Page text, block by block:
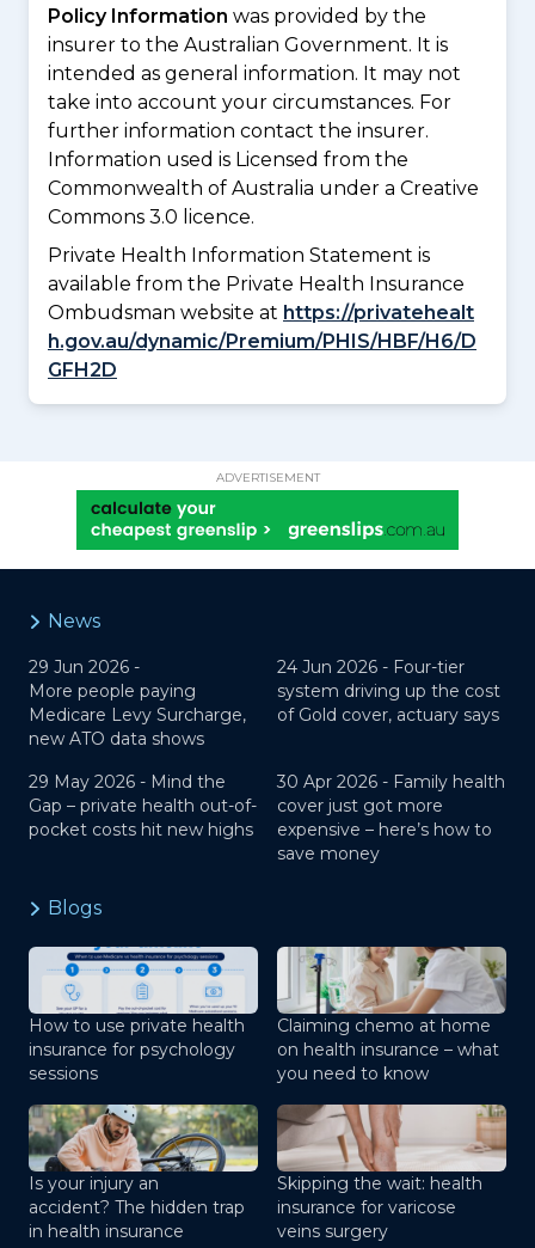
Policy Information was provided by the
insurer to the Australian Government. It is
intended as general information. It may not
take into account your circumstances. For
further information contact the insurer.
Information used is Licensed from the
Commonwealth of Australia under a Creative
Commons 3.0 licence.
Private Health Information Statement is
available from the Private Health Insurance
Ombudsman website at https://privatehealt
h.gov.au/dynamic/Premium/PHIS/HBF/H6/D
GFH2D
ADVERTISEMENT
News
29 Jun 2026 -
More people paying
Medicare Levy Surcharge,
new ATO data shows
24 Jun 2026 - Four-tier
system driving up the cost
of Gold cover, actuary says
29 May 2026 - Mind the
Gap – private health out-of-
pocket costs hit new highs
30 Apr 2026 - Family health
cover just got more
expensive – here’s how to
save money
Blogs
How to use private health
insurance for psychology
sessions
Claiming chemo at home
on health insurance – what
you need to know
Is your injury an
accident? The hidden trap
in health insurance
Skipping the wait: health
insurance for varicose
veins surgery